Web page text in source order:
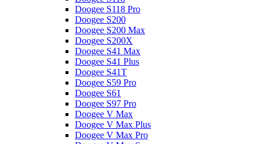
Doogee S118 Pro
Doogee S200
Doogee S200 Max
Doogee S200X
Doogee S41 Max
Doogee S41 Plus
Doogee S41T
Doogee S59 Pro
Doogee S61
Doogee S97 Pro
Doogee V Max
Doogee V Max Plus
Doogee V Max Pro